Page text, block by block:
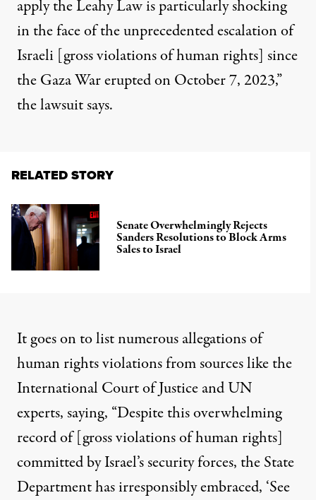
apply the Leahy Law is particularly shocking
in the face of the unprecedented escalation of
Israeli [gross violations of human rights] since
the Gaza War erupted on October 7, 2023,”
the lawsuit says.
RELATED STORY
Senate Overwhelmingly Rejects
Sanders Resolutions to Block Arms
Sales to Israel
It goes on to list numerous allegations of
human rights violations from sources like the
International Court of Justice and UN
experts, saying, “Despite this overwhelming
record of [gross violations of human rights]
committed by Israel’s security forces, the State
Department has irresponsibly embraced, ‘See